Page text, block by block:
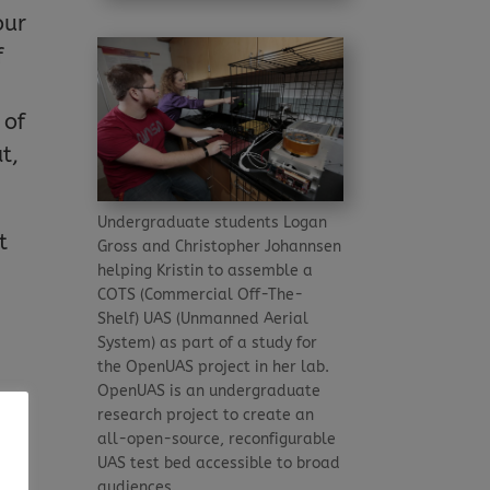
of
Undergraduate students Logan
Gross and Christopher Johannsen
helping Kristin to assemble a
COTS (Commercial Off-The-
Shelf) UAS (Unmanned Aerial
System) as part of a study for
the OpenUAS project in her lab.
OpenUAS is an undergraduate
research project to create an
all-open-source, reconfigurable
UAS test bed accessible to broad